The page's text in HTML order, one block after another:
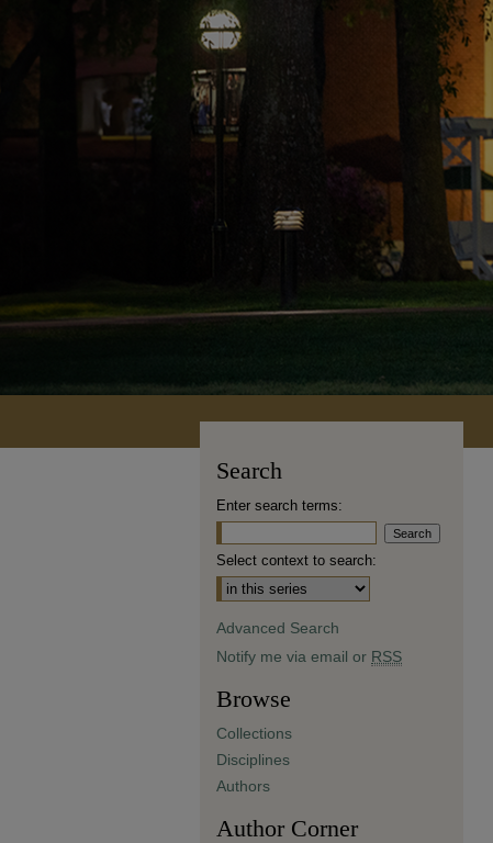
Search
Enter search terms:
Select context to search:
Advanced Search
Notify me via email or RSS
Browse
Collections
Disciplines
Authors
Author Corner